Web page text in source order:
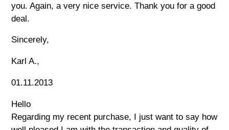
you. Again, a very nice service. Thank you for a good
deal.
Sincerely,
Karl A.,
01.11.2013
Hello
Regarding my recent purchase, I just want to say how